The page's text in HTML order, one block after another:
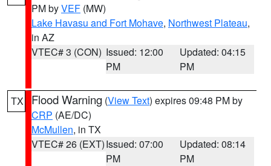
PM byVEF (MW)
Lake Havasu and Fort Mohave, Northwest Plateau,
in AZ
VTEC# 3 (CON) Issued: 12:00
PM
Updated: 04:15
PM
TX Flood Warning (View Text) expires 09:48 PM by
CRP (AE/DC)
McMullen, in TX
VTEC# 26 (EXT)Issued: 07:00
PM
Updated: 08:14
PM